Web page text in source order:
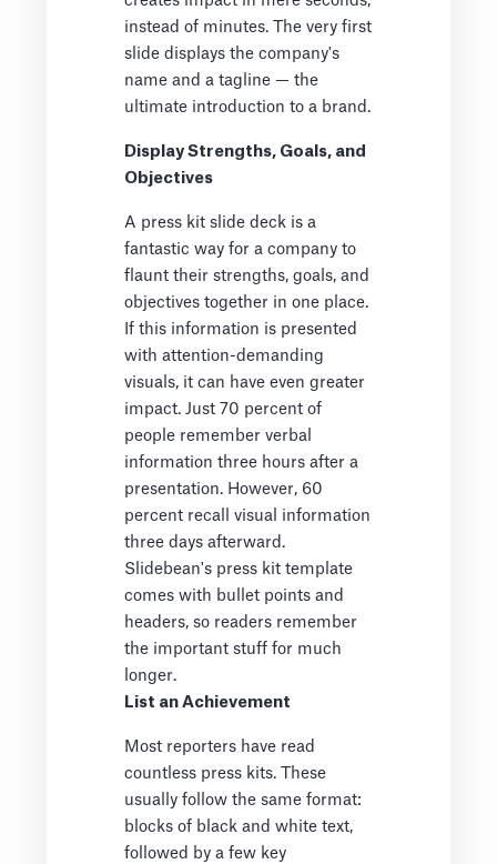
instead of minutes. The very first
slide displays the company's
name and a tagline — the
ultimate introduction to a brand.
Display Strengths, Goals, and
Objectives
A press kit slide deck is a
fantastic way for a company to
flaunt their strengths, goals, and
objectives together in one place.
If this information is presented
with attention-demanding
visuals, it can have even greater
impact. Just 70 percent of
people remember verbal
information three hours after a
presentation. However, 60
percent recall visual information
three days afterward.
Slidebean's press kit template
comes with bullet points and
headers, so readers remember
the important stuff for much
longer.
List an Achievement
Most reporters have read
countless press kits. These
usually follow the same format:
blocks of black and white text,
followed by a few key